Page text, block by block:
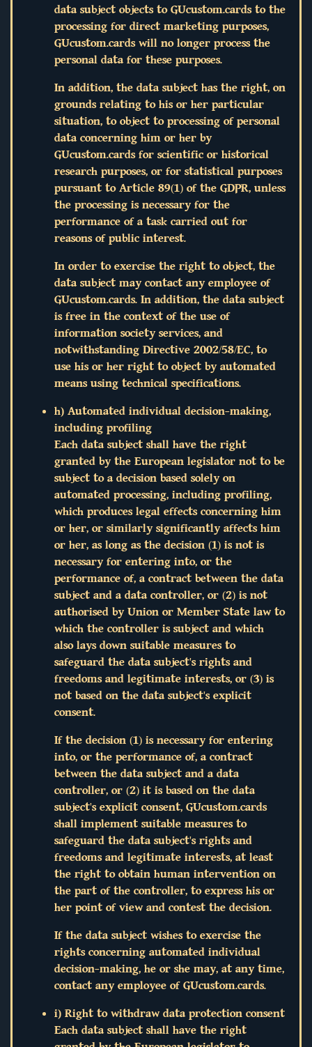
data subject objects to GUcustom.cards to the
processing for direct marketing purposes,
GUcustom.cards will no longer process the
personal data for these purposes.
In addition, the data subject has the right, on
grounds relating to his or her particular
situation, to object to processing of personal
data concerning him or her by
GUcustom.cards for scientific or historical
research purposes, or for statistical purposes
pursuant to Article 89(1) of the GDPR, unless
the processing is necessary for the
performance of a task carried out for
reasons of public interest.
In order to exercise the right to object, the
data subject may contact any employee of
GUcustom.cards. In addition, the data subject
is free in the context of the use of
information society services, and
notwithstanding Directive 2002/58/EC, to
use his or her right to object by automated
means using technical specifications.
h) Automated individual decision-making,
including profiling
Each data subject shall have the right
granted by the European legislator not to be
subject to a decision based solely on
automated processing, including profiling,
which produces legal effects concerning him
or her, or similarly significantly affects him
or her, as long as the decision (1) is not is
necessary for entering into, or the
performance of, a contract between the data
subject and a data controller, or (2) is not
authorised by Union or Member State law to
which the controller is subject and which
also lays down suitable measures to
safeguard the data subject's rights and
freedoms and legitimate interests, or (3) is
not based on the data subject's explicit
consent.
If the decision (1) is necessary for entering
into, or the performance of, a contract
between the data subject and a data
controller, or (2) it is based on the data
subject's explicit consent, GUcustom.cards
shall implement suitable measures to
safeguard the data subject's rights and
freedoms and legitimate interests, at least
the right to obtain human intervention on
the part of the controller, to express his or
her point of view and contest the decision.
If the data subject wishes to exercise the
rights concerning automated individual
decision-making, he or she may, at any time,
contact any employee of GUcustom.cards.
i) Right to withdraw data protection consent
Each data subject shall have the right